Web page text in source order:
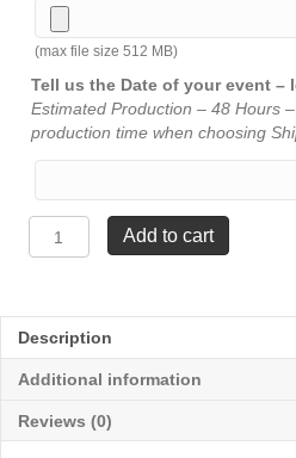
(max file size 512 MB)
Tell us the Date of your event –
Estimated Production – 48 Hours
production time when choosing
Plate
Music
6"
quantity
Add to cart
Description
Additional information
Reviews (0)